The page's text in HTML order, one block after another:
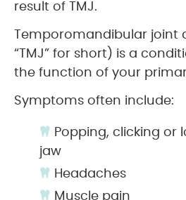
result of TMJ.
Temporomandibular joint
“TMJ” for short) is a
the function of your
Symptoms often include:
Popping, clicking or
jaw
Headaches
Muscle pain